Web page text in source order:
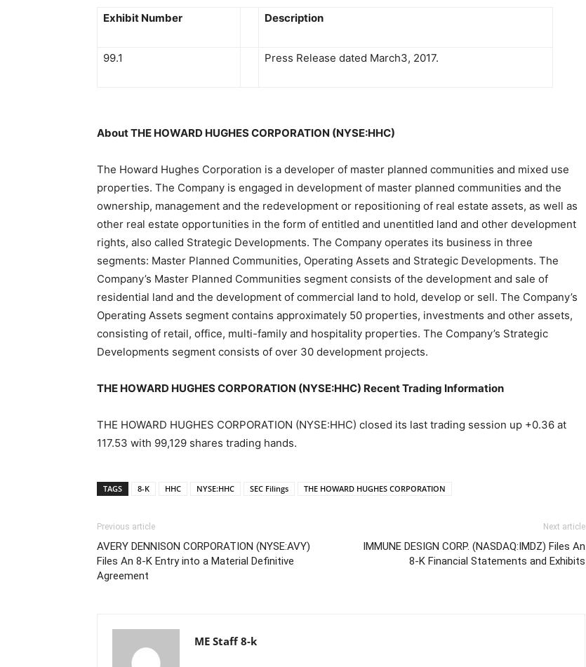
Exhibit Number Description
99.1 Press Release dated March3, 2017.
About THE HOWARD HUGHES CORPORATION (NYSE:HHC)
The Howard Hughes Corporation is a developer of master planned communities and mixed use
properties. The Company is engaged in development of master planned communities and the
ownership, management and the redevelopment or repositioning of real estate assets, as well as
other real estate opportunities in the form of entitled and unentitled land and other development
rights, also called Strategic Developments. The Company operates its business in three
segments: Master Planned Communities, Operating Assets and Strategic Developments. The
Company’s Master Planned Communities segment consists of the development and sale of
residential land and the development of commercial land to hold, develop or sell. The Company’s
Operating Assets segment contains approximately 50 properties, investments and other assets,
consisting of retail, office, multi-family and hospitality properties. The Company’s Strategic
Developments segment consists of over 30 development projects.
THE HOWARD HUGHES CORPORATION (NYSE:HHC) Recent Trading Information
THE HOWARD HUGHES CORPORATION (NYSE:HHC) closed its last trading session up +0.36 at
117.53 with 99,129 shares trading hands.
TAGS 8-K HHC NYSE:HHC SEC Filings THE HOWARD HUGHES CORPORATION
Previous article
AVERY DENNISON CORPORATION (NYSE:AVY)
Files An 8-K Entry into a Material Definitive
Agreement
Next article
IMMUNE DESIGN CORP. (NASDAQ:IMDZ) Files An
8-K Financial Statements and Exhibits
ME Staff 8-k